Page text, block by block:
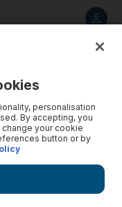
personalisation
By accepting, you
your cookie
button or by